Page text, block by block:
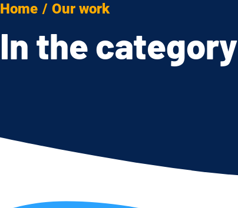
Home / Our work
In the category